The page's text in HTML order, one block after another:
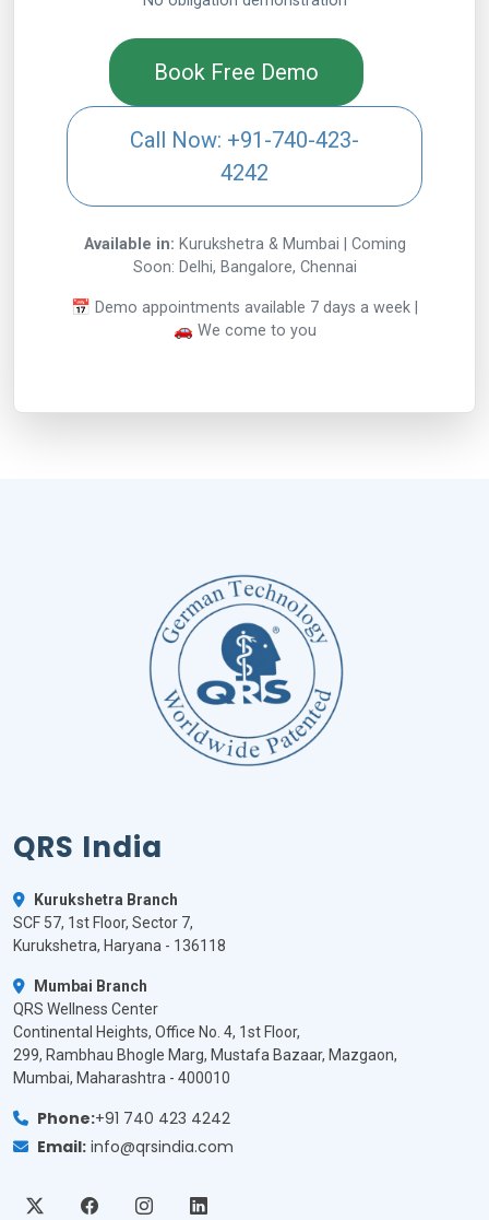
Book Free Demo
Call Now: +91-740-423-
4242
Available in: Kurukshetra & Mumbai | Coming
Soon: Delhi, Bangalore, Chennai
📅 Demo appointments available 7 days a week |
🚗 We come to you
QRS India
Kurukshetra Branch
SCF 57, 1st Floor, Sector 7,
Kurukshetra, Haryana - 136118
Mumbai Branch
QRS Wellness Center
Continental Heights, Office No. 4, 1st Floor,
299, Rambhau Bhogle Marg, Mustafa Bazaar, Mazgaon,
Mumbai, Maharashtra - 400010
Phone:+91 740 423 4242
Email: info@qrsindia.com